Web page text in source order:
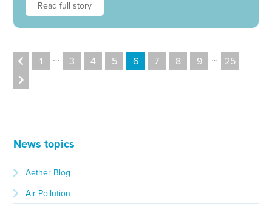
Read full story
1 … 3 4 5 6 7 8 9 … 25
News topics
Aether Blog
Air Pollution